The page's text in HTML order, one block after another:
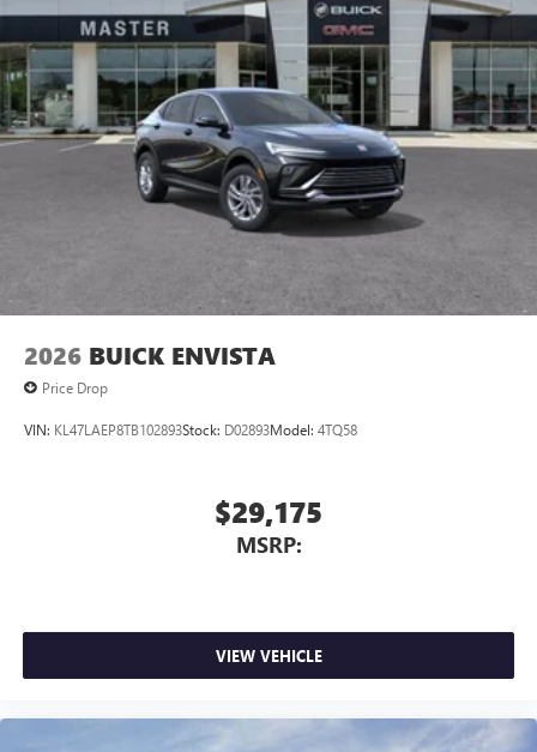
2026 BUICK ENVISTA
Price Drop
VIN: KL47LAEP8TB102893Stock: D02893Model: 4TQ58
$29,175
MSRP:
VIEW VEHICLE